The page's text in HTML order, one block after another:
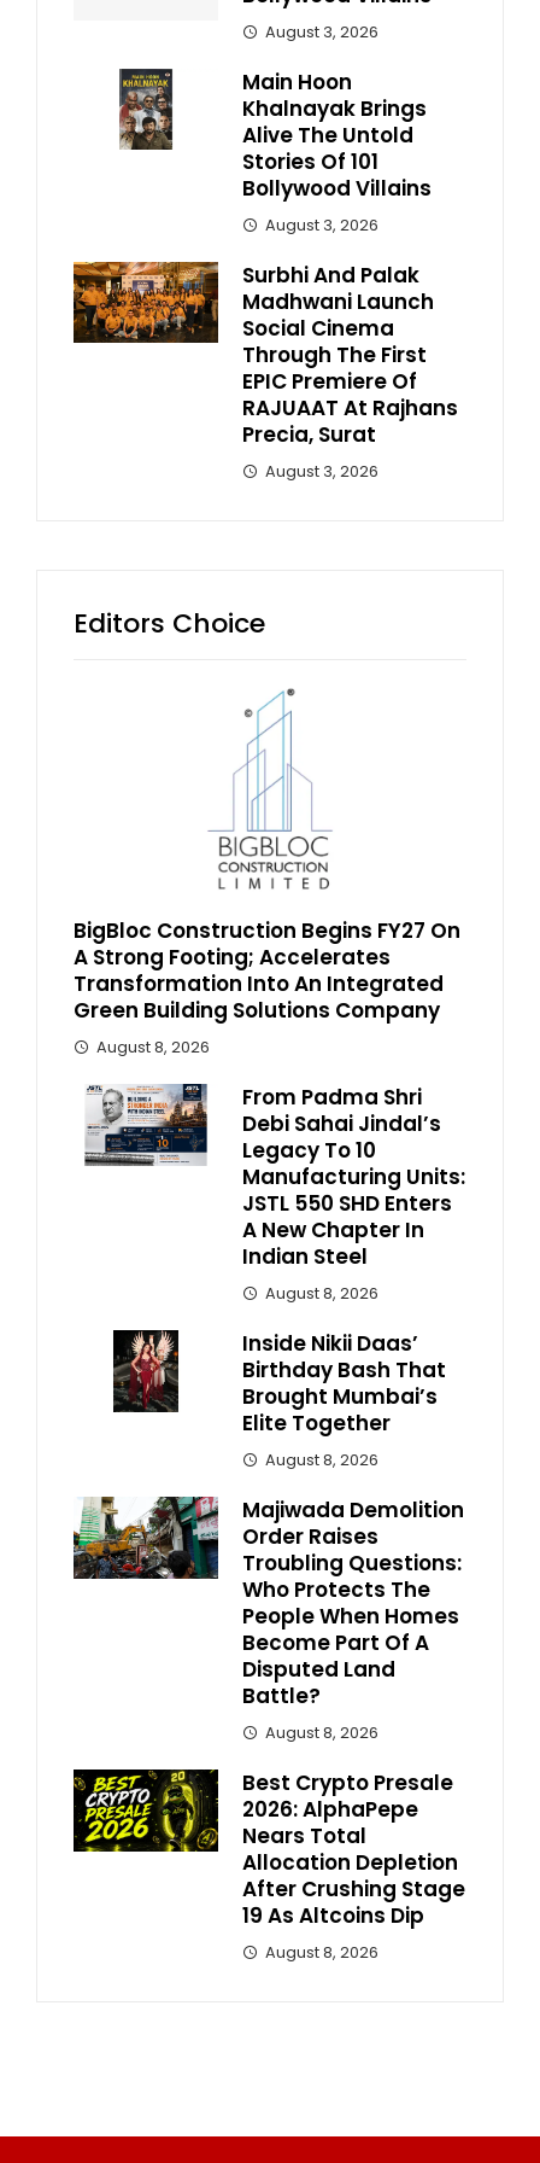
August 3, 2026
Main Hoon
Khalnayak Brings
Alive The Untold
Stories Of 101
Bollywood Villains
August 3, 2026
Surbhi And Palak
Madhwani Launch
Social Cinema
Through The First
EPIC Premiere Of
RAJUAAT At Rajhans
Precia, Surat
August 3, 2026
Editors Choice
BigBloc Construction Begins FY27 On
A Strong Footing; Accelerates
Transformation Into An Integrated
Green Building Solutions Company
August 8, 2026
From Padma Shri
Debi Sahai Jindal’s
Legacy To 10
Manufacturing Units:
JSTL 550 SHD Enters
A New Chapter In
Indian Steel
August 8, 2026
Inside Nikii Daas’
Birthday Bash That
Brought Mumbai’s
Elite Together
August 8, 2026
Majiwada Demolition
Order Raises
Troubling Questions:
Who Protects The
People When Homes
Become Part Of A
Disputed Land
Battle?
August 8, 2026
Best Crypto Presale
2026: AlphaPepe
Nears Total
Allocation Depletion
After Crushing Stage
19 As Altcoins Dip
August 8, 2026